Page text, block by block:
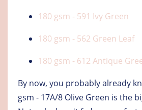
180 gsm - 591 Ivy Green
180 gsm - 562 Green Leaf
180 gsm - 612 Antique
By now, you probably already
gsm - 17A/8 Olive Green is the